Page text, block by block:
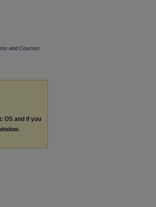
and Courses
OS and if you